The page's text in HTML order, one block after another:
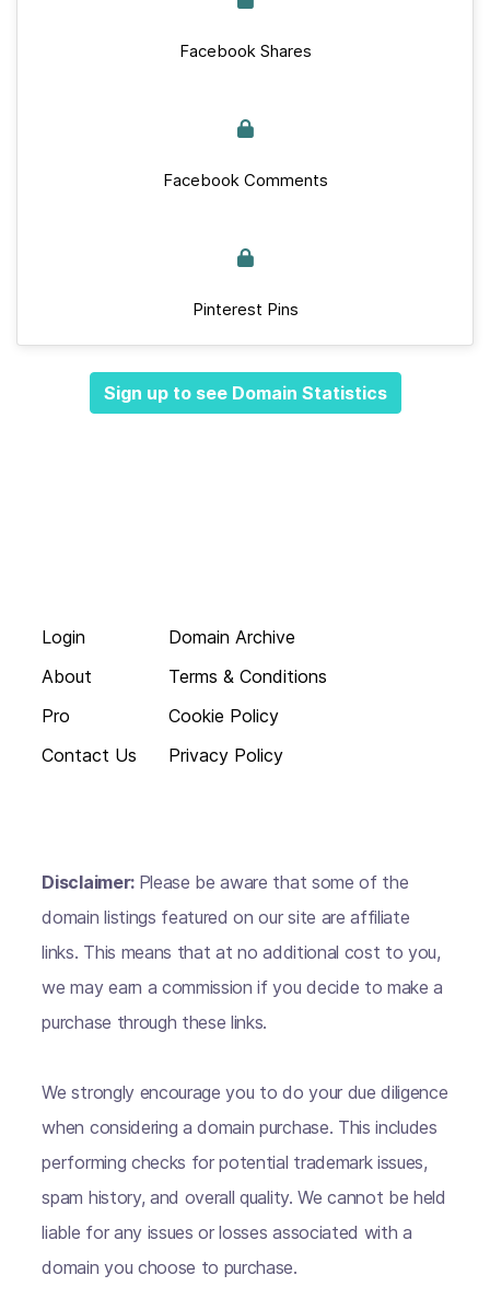
Facebook Shares
Facebook Comments
Pinterest Pins
Sign up to see Domain Statistics
Login
About
Pro
Contact Us
Domain Archive
Terms & Conditions
Cookie Policy
Privacy Policy
Disclaimer: Please be aware that some of the
domain listings featured on our site are affiliate
links. This means that at no additional cost to you,
we may earn a commission if you decide to make a
purchase through these links.
We strongly encourage you to do your due diligence
when considering a domain purchase. This includes
performing checks for potential trademark issues,
spam history, and overall quality. We cannot be held
liable for any issues or losses associated with a
domain you choose to purchase.